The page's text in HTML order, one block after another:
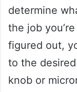
determine
the job
figured out,
to the
knob or